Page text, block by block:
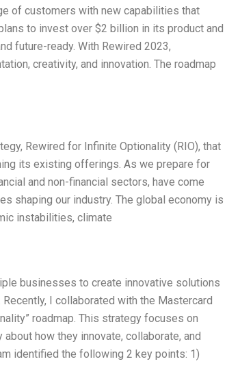
of customers with new capabilities that
to invest over $2 billion in its product and
future-ready. With Rewired 2023,
creativity, and innovation. The roadmap
Rewired for Infinite Optionality (RIO), that
its existing offerings. As we prepare for
and non-financial sectors, have come
shaping our industry. The global economy is
instabilities, climate
businesses to create innovative solutions
I collaborated with the Mastercard
roadmap. This strategy focuses on
how they innovate, collaborate, and
identified the following 2 key points: 1)